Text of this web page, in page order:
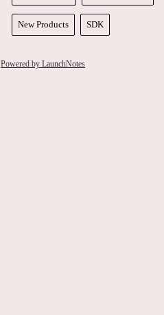
New Products SDK
Powered by LaunchNotes